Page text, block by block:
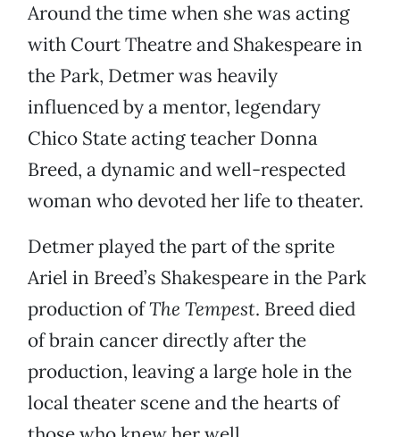
Around the time when she was acting
with Court Theatre and Shakespeare in
the Park, Detmer was heavily
influenced by a mentor, legendary
Chico State acting teacher Donna
Breed, a dynamic and well-respected
woman who devoted her life to theater.
Detmer played the part of the sprite
Ariel in Breed’s Shakespeare in the Park
production ofThe Tempest. Breed died
of brain cancer directly after the
production, leaving a large hole in the
local theater scene and the hearts of